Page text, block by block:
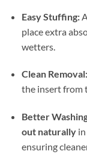
Easy Stuffing:
place extra
wetters.
Clean Removal:
the insert from
Better
out naturallyin
ensuring